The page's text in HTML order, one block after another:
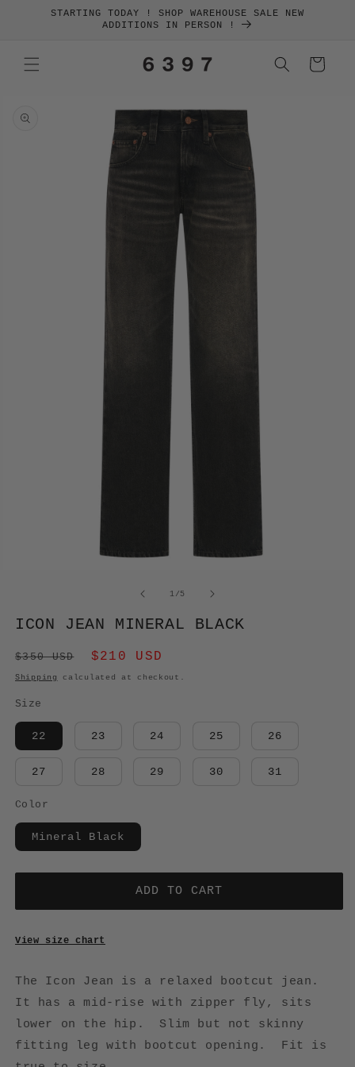
SKIP TOSTARTING TODAY ! SHOP WAREHOUSE SALE NEW
ADDITIONS IN PERSON !
Cart
PRODUCT
MODAL
1/of
5
ICON JEAN MINERAL BLACK
Regular
price
$350 USD
Sale
price
$210 USD
Shipping calculated at checkout.
Size
22 23 24 25 26
27 28 29 30 31
Color
Mineral Black
ADD TO CART
View size chart
The Icon Jean is a relaxed bootcut jean.
It has a mid-rise with zipper fly, sits
lower on the hip. Slim but not skinny
fitting leg with bootcut opening. Fit is